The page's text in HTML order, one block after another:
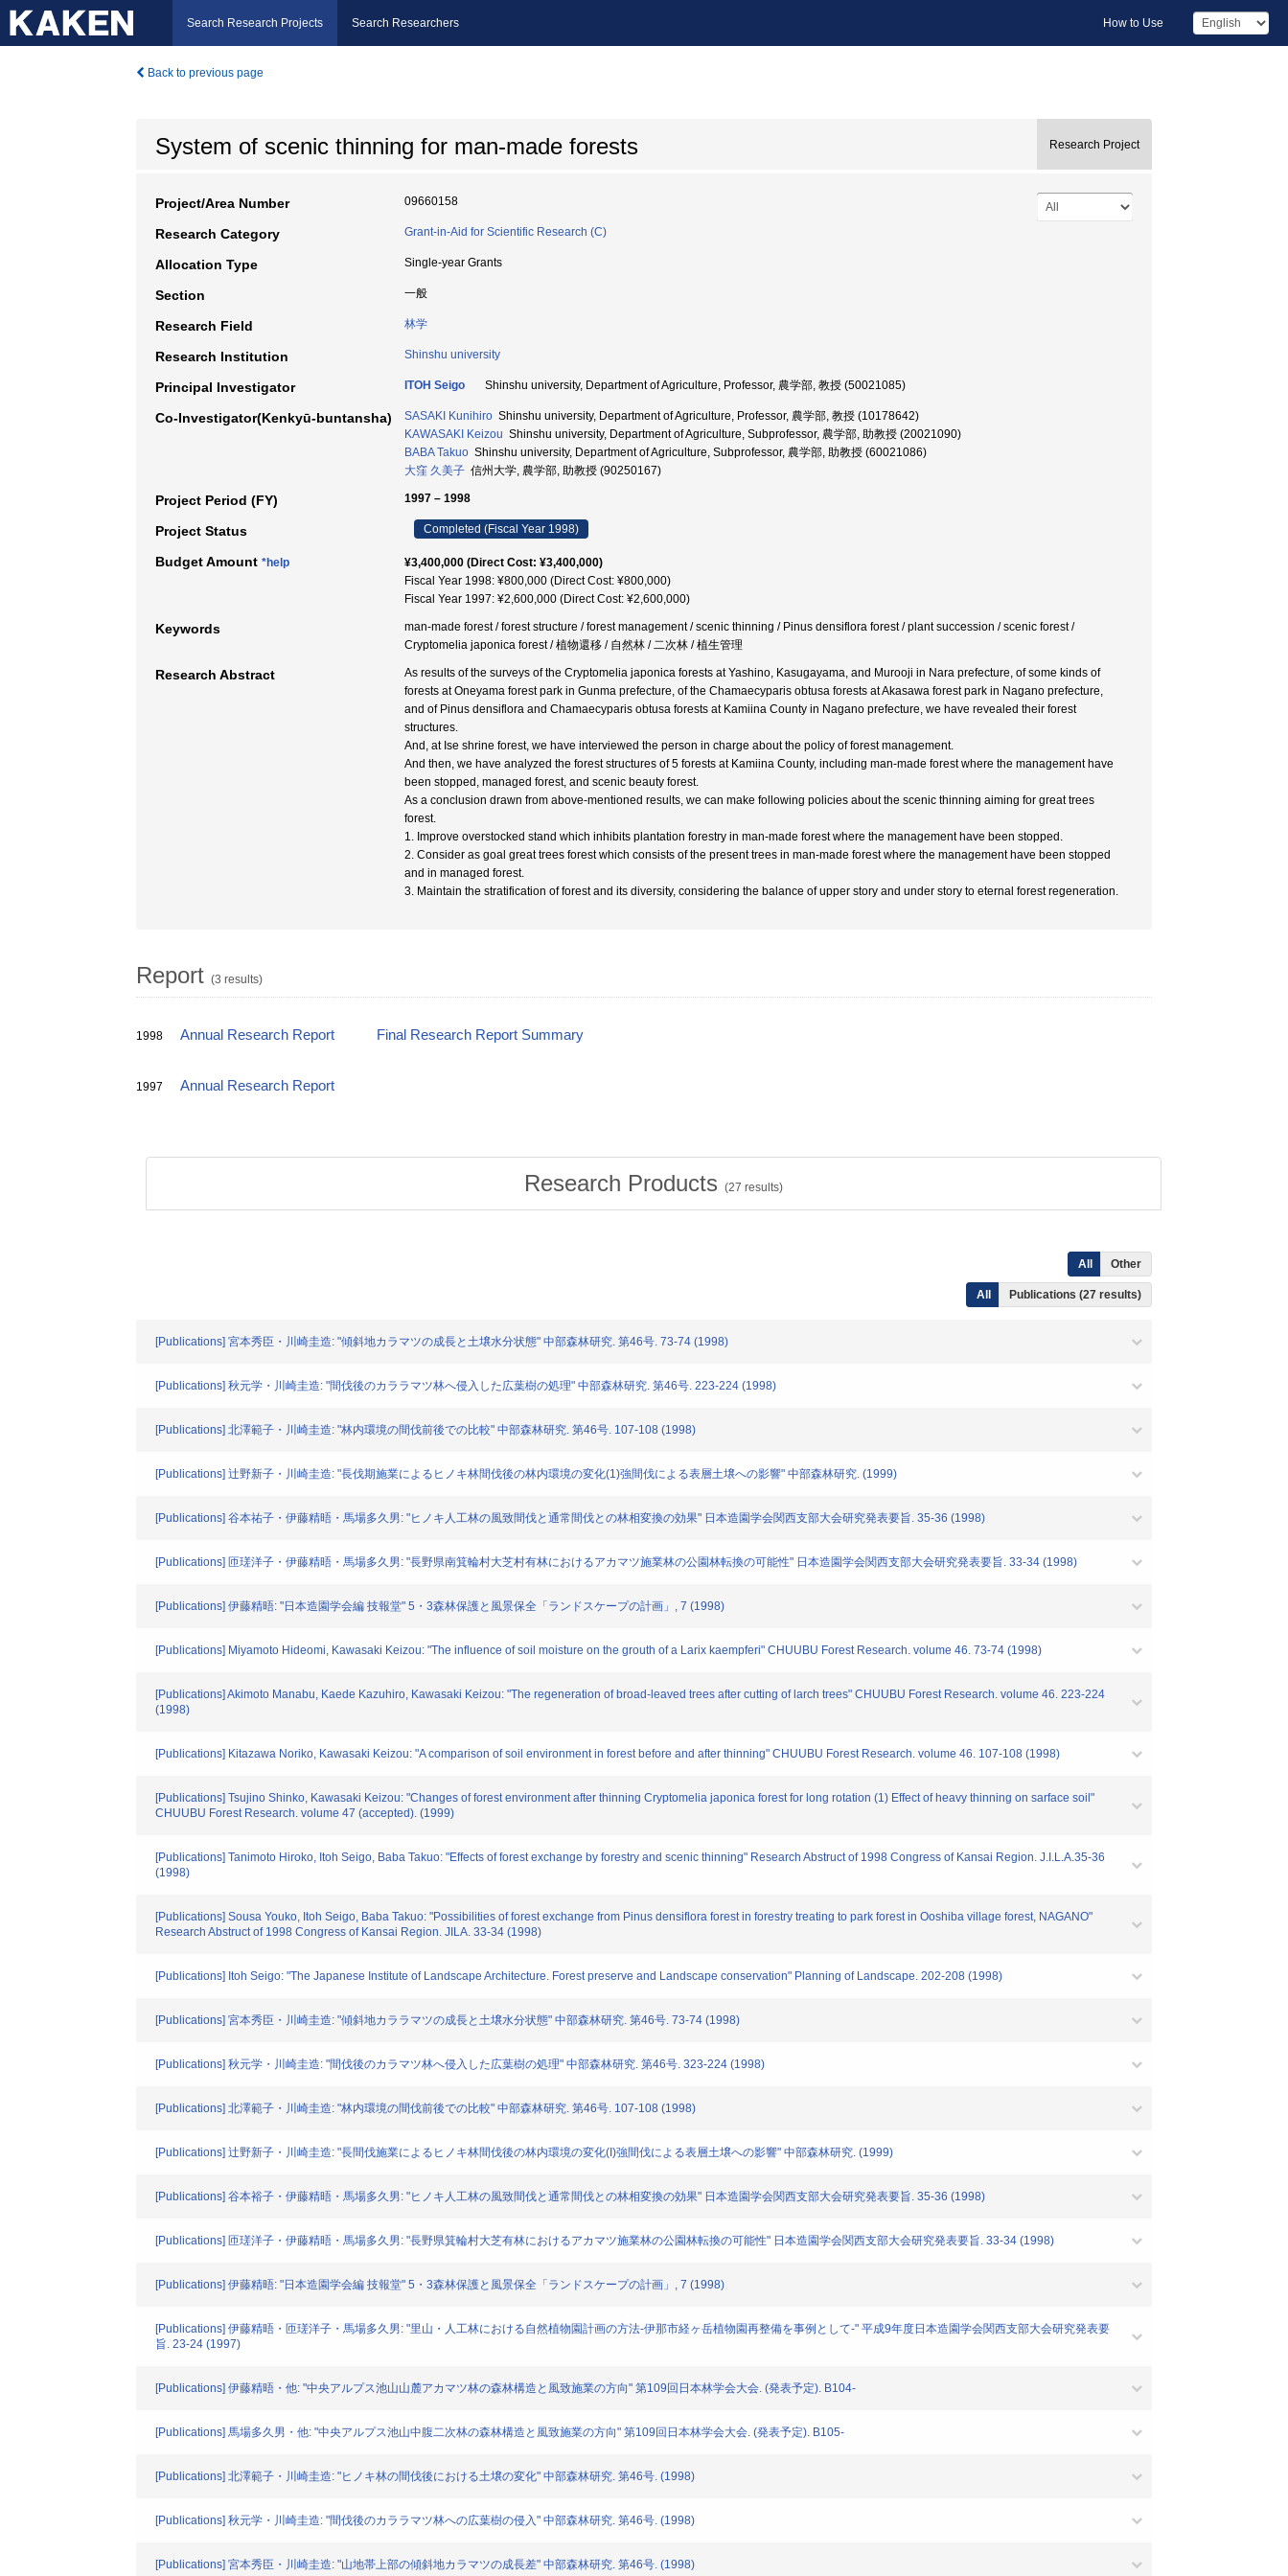
Search Research Projects Search Researchers How to Use
Back to previous page
System of scenic thinning for man-made forests Research Project
Project/Area Number 09660158
Research Category Grant-in-Aid for Scientific Research (C)
Allocation Type Single-year Grants
Section 一般
Research Field 林学
Research Institution Shinshu university
Principal Investigator ITOH Seigo Shinshu university, Department of Agriculture, Professor, 農学部, 教授 (50021085)
Co-Investigator(Kenkyū-buntansha) SASAKI Kunihiro Shinshu university, Department of Agriculture, Professor, 農学部, 教授 (10178642)
KAWASAKI Keizou Shinshu university, Department of Agriculture, Subprofessor, 農学部, 助教授 (20021090)
BABA Takuo Shinshu university, Department of Agriculture, Subprofessor, 農学部, 助教授 (60021086)
大窪 久美子 信州大学, 農学部, 助教授 (90250167)
Project Period (FY) 1997 – 1998
Project Status Completed (Fiscal Year 1998)
Budget Amount *help
¥3,400,000 (Direct Cost: ¥3,400,000)
Fiscal Year 1998: ¥800,000 (Direct Cost: ¥800,000)
Fiscal Year 1997: ¥2,600,000 (Direct Cost: ¥2,600,000)
Keywords
man-made forest / forest structure / forest management / scenic thinning / Pinus densiflora forest / plant succession / scenic forest /
Cryptomelia japonica forest / 植物還移 / 自然林 / 二次林 / 植生管理
Research Abstract
As results of the surveys of the Cryptomelia japonica forests at Yashino, Kasugayama, and Murooji in Nara prefecture, of some kinds of
forests at Oneyama forest park in Gunma prefecture, of the Chamaecyparis obtusa forests at Akasawa forest park in Nagano prefecture,
and of Pinus densiflora and Chamaecyparis obtusa forests at Kamiina County in Nagano prefecture, we have revealed their forest
structures.
And, at Ise shrine forest, we have interviewed the person in charge about the policy of forest management.
And then, we have analyzed the forest structures of 5 forests at Kamiina County, including man-made forest where the management have
been stopped, managed forest, and scenic beauty forest.
As a conclusion drawn from above-mentioned results, we can make following policies about the scenic thinning aiming for great trees
forest.
1. Improve overstocked stand which inhibits plantation forestry in man-made forest where the management have been stopped.
2. Consider as goal great trees forest which consists of the present trees in man-made forest where the management have been stopped
and in managed forest.
3. Maintain the stratification of forest and its diversity, considering the balance of upper story and under story to eternal forest regeneration.
Report (3 results)
1998 Annual Research Report Final Research Report Summary
1997 Annual Research Report
Research Products (27 results)
All Other
All Publications (27 results)
[Publications] 宮本秀臣・川崎圭造: "傾斜地カラマツの成長と土壌水分状態" 中部森林研究. 第46号. 73-74 (1998)
[Publications] 秋元学・川崎圭造: "間伐後のカララマツ林へ侵入した広葉樹の処理" 中部森林研究. 第46号. 223-224 (1998)
[Publications] 北澤範子・川崎圭造: "林内環境の間伐前後での比較" 中部森林研究. 第46号. 107-108 (1998)
[Publications] 辻野新子・川崎圭造: "長伐期施業によるヒノキ林間伐後の林内環境の変化(1)強間伐による表層土壌への影響" 中部森林研究. (1999)
[Publications] 谷本祐子・伊藤精晤・馬場多久男: "ヒノキ人工林の風致間伐と通常間伐との林相変換の効果" 日本造園学会関西支部大会研究発表要旨. 35-36 (1998)
[Publications] 匝瑳洋子・伊藤精晤・馬場多久男: "長野県南箕輪村大芝村有林におけるアカマツ施業林の公園林転換の可能性" 日本造園学会関西支部大会研究発表要旨. 33-34 (1998)
[Publications] 伊藤精晤: "日本造園学会編 技報堂" 5・3森林保護と風景保全「ランドスケープの計画」, 7 (1998)
[Publications] Miyamoto Hideomi, Kawasaki Keizou: "The influence of soil moisture on the grouth of a Larix kaempferi" CHUUBU Forest Research. volume 46. 73-74 (1998)
[Publications] Akimoto Manabu, Kaede Kazuhiro, Kawasaki Keizou: "The regeneration of broad-leaved trees after cutting of larch trees" CHUUBU Forest Research. volume 46. 223-224
(1998)
[Publications] Kitazawa Noriko, Kawasaki Keizou: "A comparison of soil environment in forest before and after thinning" CHUUBU Forest Research. volume 46. 107-108 (1998)
[Publications] Tsujino Shinko, Kawasaki Keizou: "Changes of forest environment after thinning Cryptomelia japonica forest for long rotation (1) Effect of heavy thinning on sarface soil"
CHUUBU Forest Research. volume 47 (accepted). (1999)
[Publications] Tanimoto Hiroko, Itoh Seigo, Baba Takuo: "Effects of forest exchange by forestry and scenic thinning" Research Abstruct of 1998 Congress of Kansai Region. J.I.L.A.35-36
(1998)
[Publications] Sousa Youko, Itoh Seigo, Baba Takuo: "Possibilities of forest exchange from Pinus densiflora forest in forestry treating to park forest in Ooshiba village forest, NAGANO"
Research Abstruct of 1998 Congress of Kansai Region. JILA. 33-34 (1998)
[Publications] Itoh Seigo: "The Japanese Institute of Landscape Architecture. Forest preserve and Landscape conservation" Planning of Landscape. 202-208 (1998)
[Publications] 宮本秀臣・川崎圭造: "傾斜地カララマツの成長と土壌水分状態" 中部森林研究. 第46号. 73-74 (1998)
[Publications] 秋元学・川崎圭造: "間伐後のカラマツ林へ侵入した広葉樹の処理" 中部森林研究. 第46号. 323-224 (1998)
[Publications] 北澤範子・川崎圭造: "林内環境の間伐前後での比較" 中部森林研究. 第46号. 107-108 (1998)
[Publications] 辻野新子・川崎圭造: "長間伐施業によるヒノキ林間伐後の林内環境の変化(I)強間伐による表層土壌への影響" 中部森林研究. (1999)
[Publications] 谷本裕子・伊藤精晤・馬場多久男: "ヒノキ人工林の風致間伐と通常間伐との林相変換の効果" 日本造園学会関西支部大会研究発表要旨. 35-36 (1998)
[Publications] 匝瑳洋子・伊藤精晤・馬場多久男: "長野県箕輪村大芝有林におけるアカマツ施業林の公園林転換の可能性" 日本造園学会関西支部大会研究発表要旨. 33-34 (1998)
[Publications] 伊藤精晤: "日本造園学会編 技報堂" 5・3森林保護と風景保全「ランドスケープの計画」, 7 (1998)
[Publications] 伊藤精晤・匝瑳洋子・馬場多久男: "里山・人工林における自然植物園計画の方法-伊那市経ヶ岳植物園再整備を事例として-" 平成9年度日本造園学会関西支部大会研究発表要
旨. 23-24 (1997)
[Publications] 伊藤精晤・他: "中央アルプス池山山麓アカマツ林の森林構造と風致施業の方向" 第109回日本林学会大会. (発表予定). B104-
[Publications] 馬場多久男・他: "中央アルプス池山中腹二次林の森林構造と風致施業の方向" 第109回日本林学会大会. (発表予定). B105-
[Publications] 北澤範子・川崎圭造: "ヒノキ林の間伐後における土壌の変化" 中部森林研究. 第46号. (1998)
[Publications] 秋元学・川崎圭造: "間伐後のカララマツ林への広葉樹の侵入" 中部森林研究. 第46号. (1998)
[Publications] 宮本秀臣・川崎圭造: "山地帯上部の傾斜地カラマツの成長差" 中部森林研究. 第46号. (1998)